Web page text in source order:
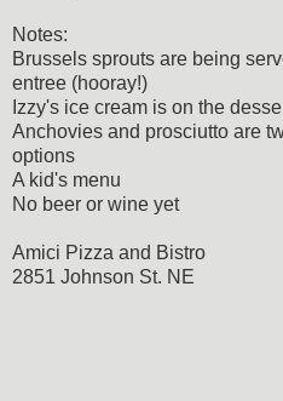
Notes:
Brussels sprouts are being
entree (hooray!)
Izzy's ice cream is on the
Anchovies and prosciutto are
options
A kid's menu
No beer or wine yet
Amici Pizza and Bistro
2851 Johnson St. NE